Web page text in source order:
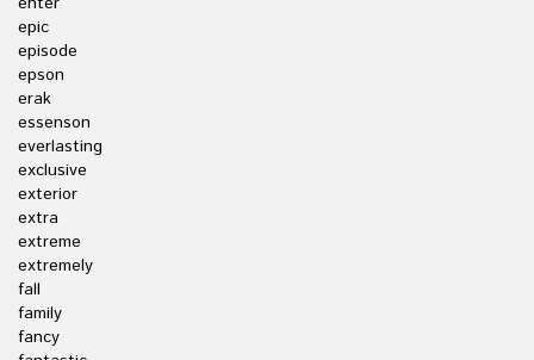
epic
episode
epson
erak
essenson
everlasting
exclusive
exterior
extra
extreme
extremely
fall
family
fancy